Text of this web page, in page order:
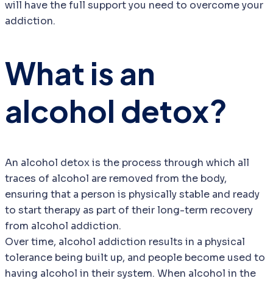
will have the full support you need to overcome your
addiction.
What is an
alcohol detox?
An alcohol detox is the process through which all
traces of alcohol are removed from the body,
ensuring that a person is physically stable and ready
to start therapy as part of their long-term recovery
from alcohol addiction.
Over time, alcohol addiction results in a physical
tolerance being built up, and people become used to
having alcohol in their system. When alcohol in the